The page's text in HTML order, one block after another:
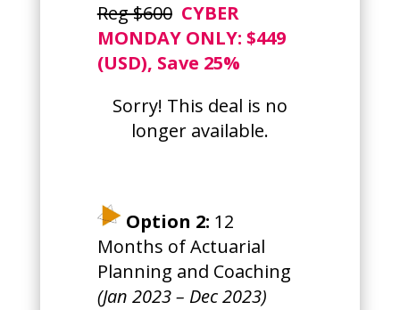
Reg $600 CYBER
MONDAY ONLY: $449
(USD), Save 25%
Sorry! This deal is no
longer available.
Option 2: 12
Months of Actuarial
Planning and Coaching
(Jan 2023 – Dec 2023)